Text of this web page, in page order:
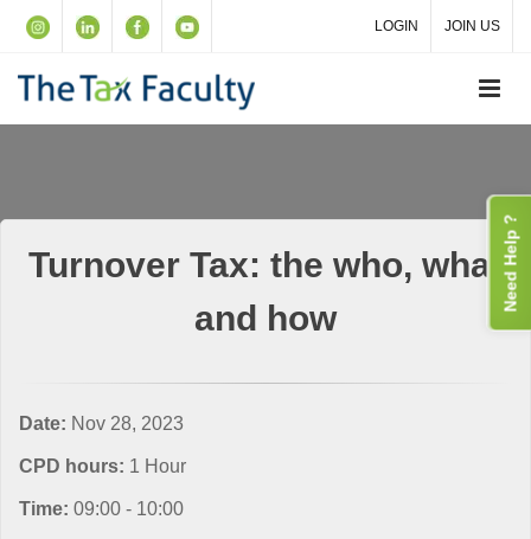
LOGIN JOIN US
Turnover Tax: the who, what
and how
Date: Nov 28, 2023
CPD hours: 1 Hour
Time: 09:00 - 10:00
Need Help ?